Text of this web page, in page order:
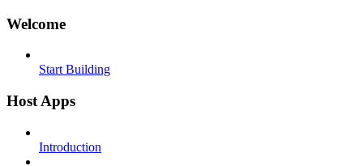
Welcome
Start Building
Host Apps
Introduction